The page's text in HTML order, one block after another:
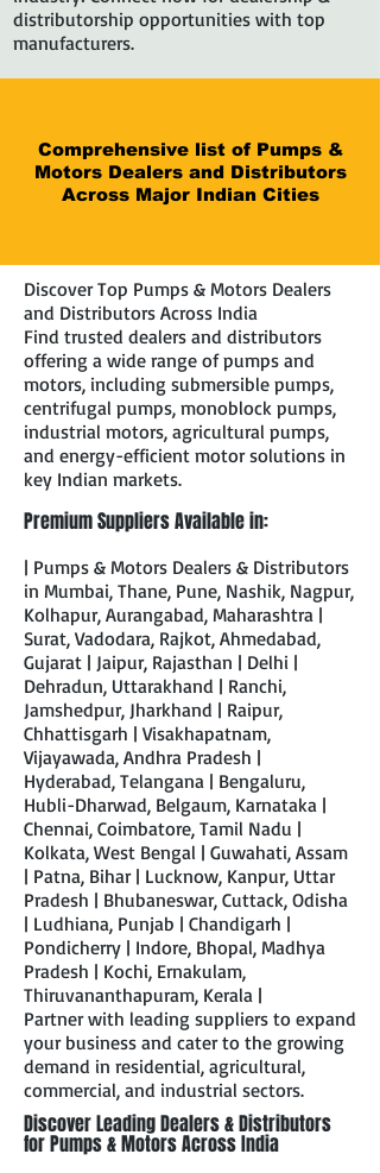
distributorship opportunities with top
manufacturers.
Comprehensive list of Pumps &
Motors Dealers and Distributors
Across Major Indian Cities
Discover Top Pumps & Motors Dealers
and Distributors Across India
Find trusted dealers and distributors
offering a wide range of pumps and
motors, including submersible pumps,
centrifugal pumps, monoblock pumps,
industrial motors, agricultural pumps,
and energy-efficient motor solutions in
key Indian markets.
Premium Suppliers Available in:
| Pumps & Motors Dealers & Distributors
in Mumbai, Thane, Pune, Nashik, Nagpur,
Kolhapur, Aurangabad, Maharashtra |
Surat, Vadodara, Rajkot, Ahmedabad,
Gujarat | Jaipur, Rajasthan | Delhi |
Dehradun, Uttarakhand | Ranchi,
Jamshedpur, Jharkhand | Raipur,
Chhattisgarh | Visakhapatnam,
Vijayawada, Andhra Pradesh |
Hyderabad, Telangana | Bengaluru,
Hubli-Dharwad, Belgaum, Karnataka |
Chennai, Coimbatore, Tamil Nadu |
Kolkata, West Bengal | Guwahati, Assam
| Patna, Bihar | Lucknow, Kanpur, Uttar
Pradesh | Bhubaneswar, Cuttack, Odisha
| Ludhiana, Punjab | Chandigarh |
Pondicherry | Indore, Bhopal, Madhya
Pradesh | Kochi, Ernakulam,
Thiruvananthapuram, Kerala |
Partner with leading suppliers to expand
your business and cater to the growing
demand in residential, agricultural,
commercial, and industrial sectors.
Discover Leading Dealers & Distributors
for Pumps & Motors Across India